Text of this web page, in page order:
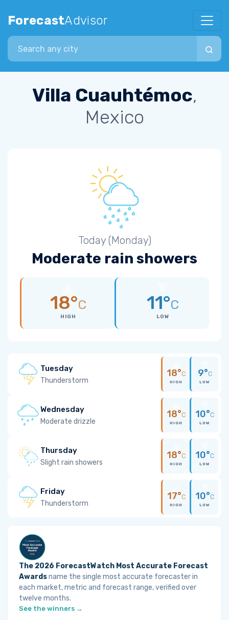
ForecastAdvisor
Search city
Villa Cuauhtémoc,
Mexico
Today (Monday)
Moderate rain showers
18°C
HIGH
11°C
LOW
Tuesday
Thunderstorm
18°C
HIGH
9°C
LOW
Wednesday
Moderate drizzle
18°C
HIGH
10°C
LOW
Thursday
Slight rain showers
18°C
HIGH
10°C
LOW
Friday
Thunderstorm
17°C
HIGH
10°C
LOW
The 2026 ForecastWatch Most Accurate Forecast
Awardsname the single most accurate forecaster in
each market, metric and forecast range, verified over
twelve months.
See the winners →